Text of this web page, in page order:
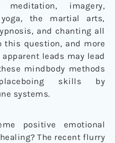
meditation, imagery,
the martial arts,
and chanting all
this question, and more
leads may lead
mindbody methods
skills by
systems.
positive emotional
The recent flurry